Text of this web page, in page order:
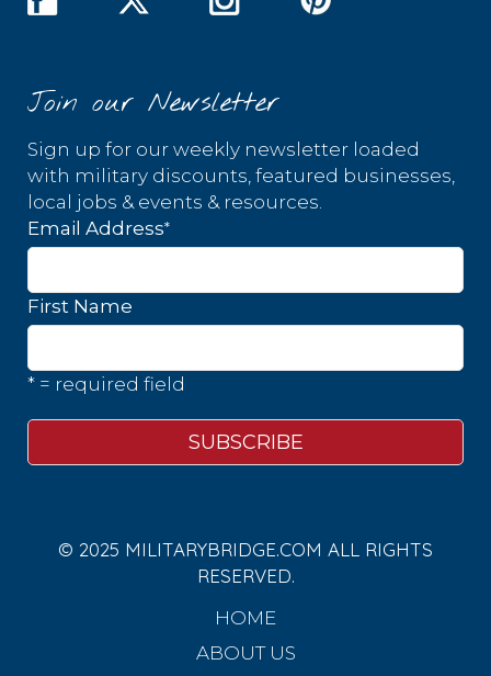
Join our Newsletter
Sign up for our weekly newsletter loaded
with military discounts, featured businesses,
local jobs & events & resources.
Email Address*
First Name
* = required field
© 2025 MILITARYBRIDGE.COM ALL RIGHTS
RESERVED.
HOME
ABOUT US